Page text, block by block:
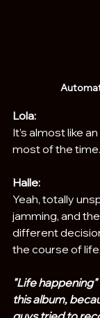
Lola:
It’s almost like
most of the time.
Halle:
Yeah, totally
jamming, and
different
the course of
"Life
this album,